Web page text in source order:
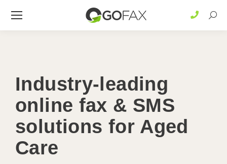
Industry-leading
online fax & SMS
solutions for Aged
Care